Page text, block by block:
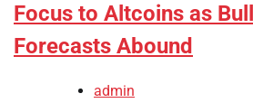
Focus to Altcoins as
Forecasts Abound
admin